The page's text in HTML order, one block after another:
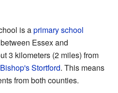
is aprimary school
Essex and
3 kilometers (2 miles) from
Bishop's Stortford. This means
from both counties.